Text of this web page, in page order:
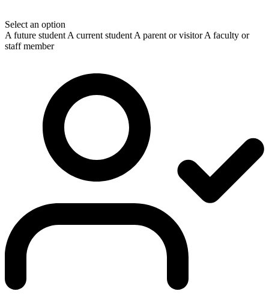
Select an option
A future student A current student A parent or visitor A faculty or
staff member